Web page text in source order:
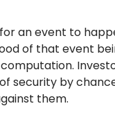
an event to
of that event
security by
them.